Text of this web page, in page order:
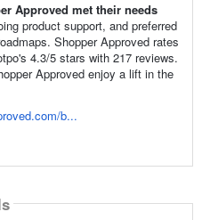
Approved met their needs
product support, and preferred
Shopper Approved rates
4.3/5 stars with 217 reviews.
Approved enjoy a lift in the
b...